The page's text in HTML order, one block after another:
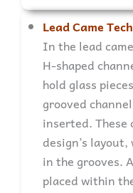
Lead Came
In the lead
H-shaped
hold glass
grooved
inserted. These
design’s
in the grooves.
placed within